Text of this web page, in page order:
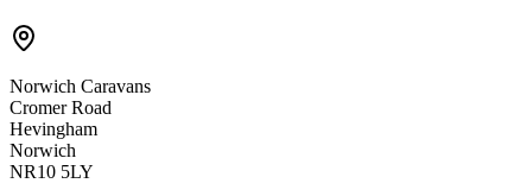
Norwich Caravans
Cromer Road
Hevingham
Norwich
NR10 5LY